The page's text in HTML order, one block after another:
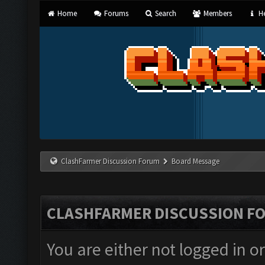
Home Forums Search Members
ClashFarmer Discussion Forum Board Message
CLASHFARMER DISCUSSION
You are either not logged in